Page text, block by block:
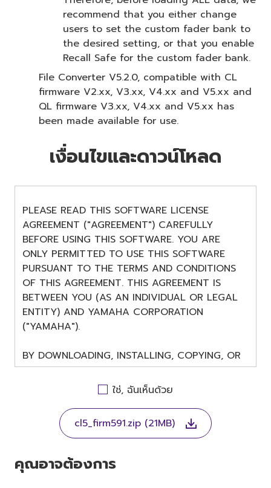
recommend that you either change
users to set the custom fader bank to
the desired setting, or that you enable
Recall Safe for the custom fader bank.
File Converter V5.2.0, compatible with CL
firmware V2.xx, V3.xx, V4.xx and V5.xx and
QL firmware V3.xx, V4.xx and V5.xx has
been made available for use.
เงื่อนไขและดาวน์โหลด
PLEASE READ THIS SOFTWARE LICENSE
AGREEMENT ("AGREEMENT") CAREFULLY
BEFORE USING THIS SOFTWARE. YOU ARE
ONLY PERMITTED TO USE THIS SOFTWARE
PURSUANT TO THE TERMS AND CONDITIONS
OF THIS AGREEMENT. THIS AGREEMENT IS
BETWEEN YOU (AS AN INDIVIDUAL OR LEGAL
ENTITY) AND YAMAHA CORPORATION
("YAMAHA").
BY DOWNLOADING, INSTALLING, COPYING, OR
OTHERWISE USING THIS SOFTWARE YOU ARE
AGREEING TO BE BOUND BY THE TERMS OF
THIS LICENSE. IF YOU DO NOT AGREE WITH
THE TERMS, DO NOT DOWNLOAD, INSTALL,
COPY, OR OTHERWISE USE THIS SOFTWARE. IF
YOU HAVE DOWNLOADED OR INSTALLED THE
SOFTWARE AND DO NOT AGREE TO THE
TERMS, PROMPTLY ABORT USING THE
ใช่, ฉันเห็นด้วย
cl5_firm591.zip (21MB)
คุณอาจต้องการ